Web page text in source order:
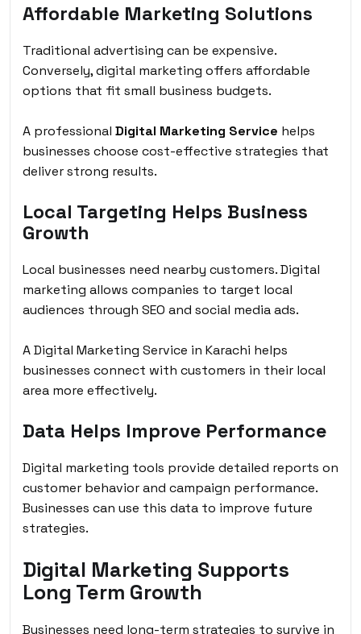
Affordable Marketing Solutions
Traditional advertising can be expensive.
Conversely, digital marketing offers affordable
options that fit small business budgets.
A professional Digital Marketing Service helps
businesses choose cost-effective strategies that
deliver strong results.
Local Targeting Helps Business
Growth
Local businesses need nearby customers. Digital
marketing allows companies to target local
audiences through SEO and social media ads.
A Digital Marketing Service in Karachi helps
businesses connect with customers in their local
area more effectively.
Data Helps Improve Performance
Digital marketing tools provide detailed reports on
customer behavior and campaign performance.
Businesses can use this data to improve future
strategies.
Digital Marketing Supports
Long Term Growth
Businesses need long-term strategies to survive in